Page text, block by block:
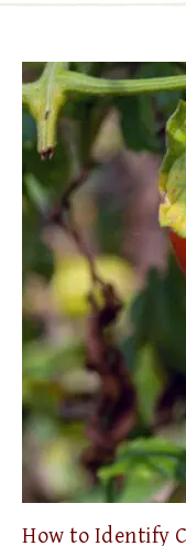
How to Identify